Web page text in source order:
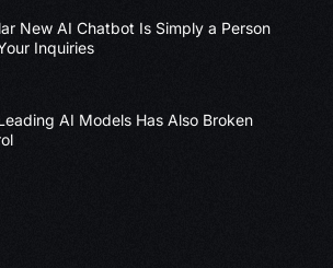
New AI Chatbot Is Simply a Person
Inquiries
AI Models Has Also Broken